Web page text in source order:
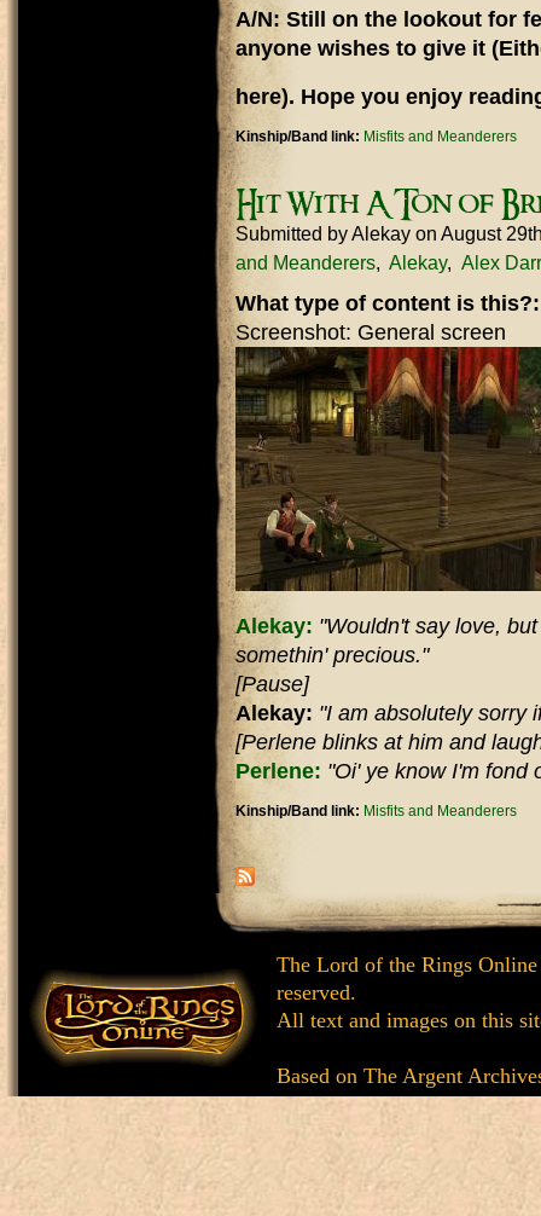
A/N: Still on the lookout for
anyone wishes to give it
here). Hope you enjoy
Kinship/Band link: Misfits and Meanderers
Hit With A Ton of
Submitted byAlekay on August
and Meanderers
Alekay Alex
What type of content is
Screenshot: General screen
Alekay: "Wouldn't say love,
somethin' precious."
[Pause]
Alekay: "I am absolutely sorry
[Perlene blinks at him and
Perlene: "Oi' ye know I'm fond
Kinship/Band link: Misfits and Meanderers
The Lord of the Rings
reserved.
All text and images on this
Based on The Argent